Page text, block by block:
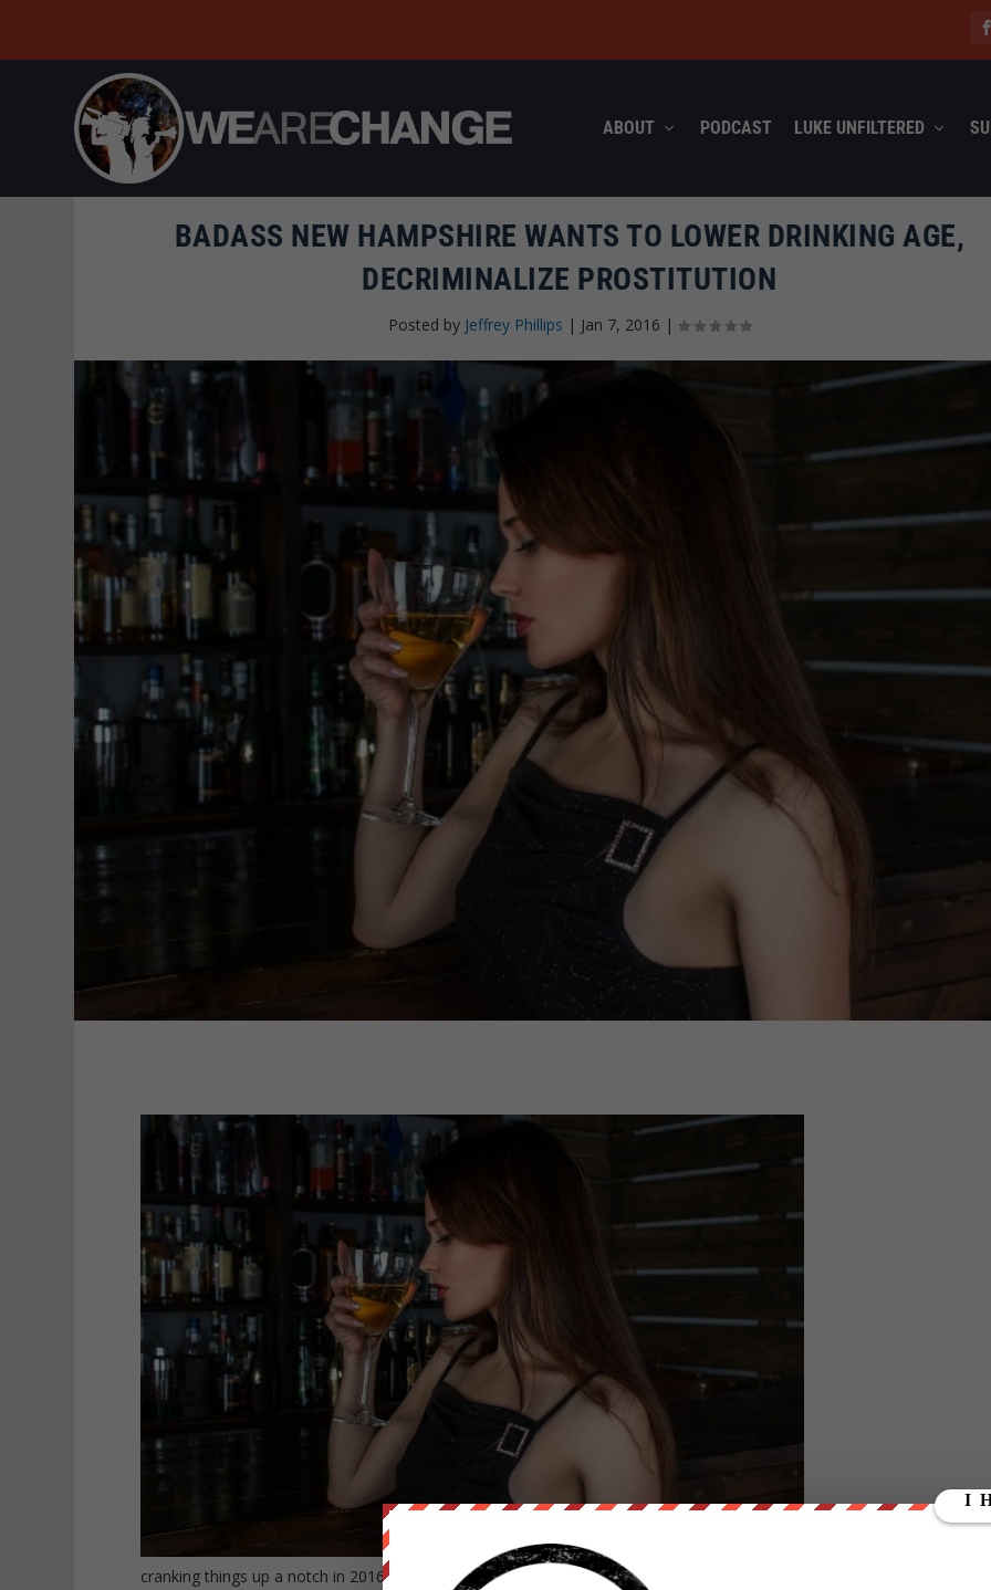
ABOUT PODCAST LUKE UNFILTERED
BADASS NEW HAMPSHIRE WANTS TO LOWER DRINKING AGE,
DECRIMINALIZE PROSTITUTION
Posted by Jeffrey Phillips | Jan 7, 2016 |
cranking things up a notch in 2016 with some proposed changes that could make us the envy of New England.